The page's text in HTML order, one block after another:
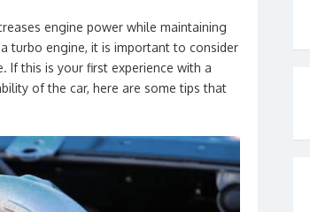
engine power while maintaining
turbo engine, it is important to consider
If this is your first experience with a
of the car, here are some tips that